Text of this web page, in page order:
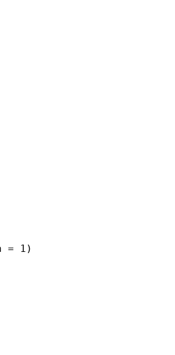
= 1)